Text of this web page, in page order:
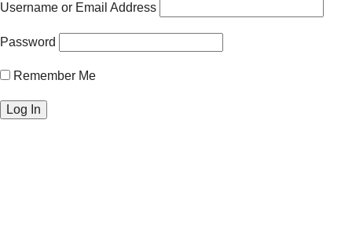
Username or Email Address
Password
Remember Me